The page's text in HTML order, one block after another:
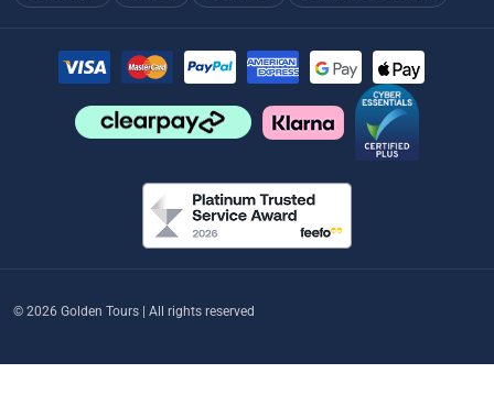
© 2026 Golden Tours | All rights reserved